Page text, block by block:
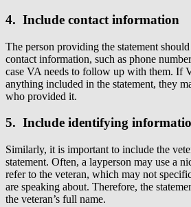
4. Include contact information
The person providing the statement
contact information, such as phone
case VA needs to follow up with them. If
anything included in the statement, they
who provided it.
5. Include identifying
Similarly, it is important to include the
statement. Often, a layperson may use a
refer to the veteran, which may not
are speaking about. Therefore, the
the veteran’s full name.